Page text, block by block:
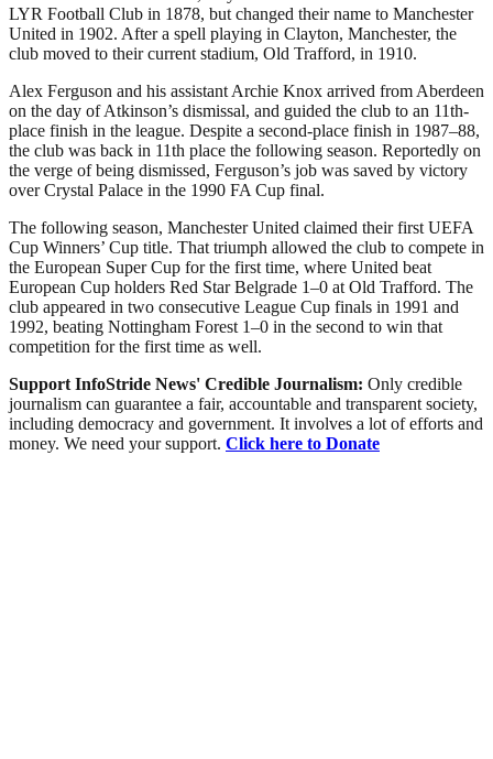
LYR Football Club in 1878, but changed their name to Manchester
United in 1902. After a spell playing in Clayton, Manchester, the
club moved to their current stadium, Old Trafford, in 1910.
Alex Ferguson and his assistant Archie Knox arrived from Aberdeen
on the day of Atkinson’s dismissal, and guided the club to an 11th-
place finish in the league. Despite a second-place finish in 1987–88,
the club was back in 11th place the following season. Reportedly on
the verge of being dismissed, Ferguson’s job was saved by victory
over Crystal Palace in the 1990 FA Cup final.
The following season, Manchester United claimed their first UEFA
Cup Winners’ Cup title. That triumph allowed the club to compete in
the European Super Cup for the first time, where United beat
European Cup holders Red Star Belgrade 1–0 at Old Trafford. The
club appeared in two consecutive League Cup finals in 1991 and
1992, beating Nottingham Forest 1–0 in the second to win that
competition for the first time as well.
Support InfoStride News' Credible Journalism: Only credible
journalism can guarantee a fair, accountable and transparent society,
including democracy and government. It involves a lot of efforts and
money. We need your support. Click here to Donate